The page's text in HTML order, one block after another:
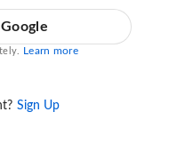
Learn more
Sign Up